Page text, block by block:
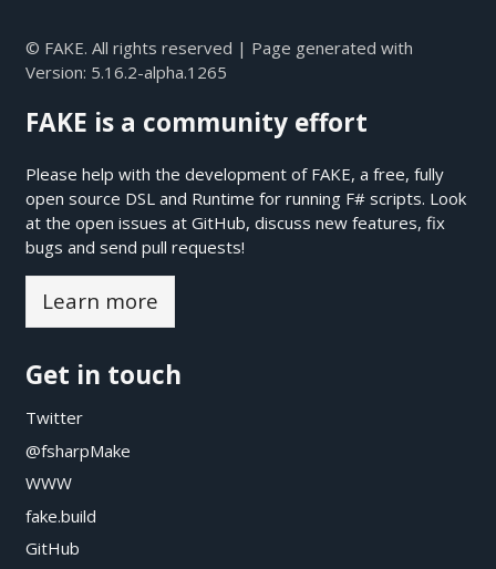
© FAKE. All rights reserved | Page generated with
Version: 5.16.2-alpha.1265
FAKE is a community effort
Please help with the development of FAKE, a free, fully
open source DSL and Runtime for running F# scripts. Look
at the open issues at GitHub, discuss new features, fix
bugs and send pull requests!
Learn more
Get in touch
Twitter
@fsharpMake
WWW
fake.build
GitHub